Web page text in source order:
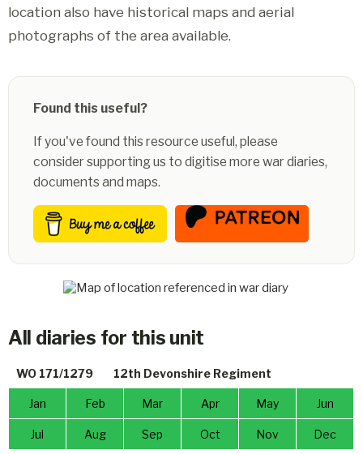
location also have historical maps and aerial
photographs of the area available.
Found this useful?
If you've found this resource useful, please
consider supporting us to digitise more war diaries,
documents and maps.
All diaries for this unit
WO 171/1279 12th Devonshire Regiment
Jan Feb Mar Apr May Jun
Jul Aug Sep Oct Nov Dec